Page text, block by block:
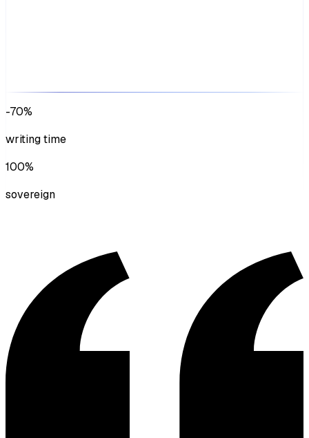
-70%
writing time
100%
sovereign